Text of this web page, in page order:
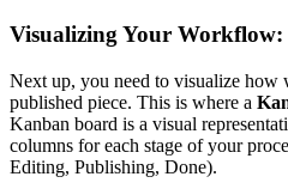
Visualizing Your
Next up, you need to visualize how
published piece. This is where a
Kanban board is a visual
columns for each stage of your
Editing, Publishing, Done).